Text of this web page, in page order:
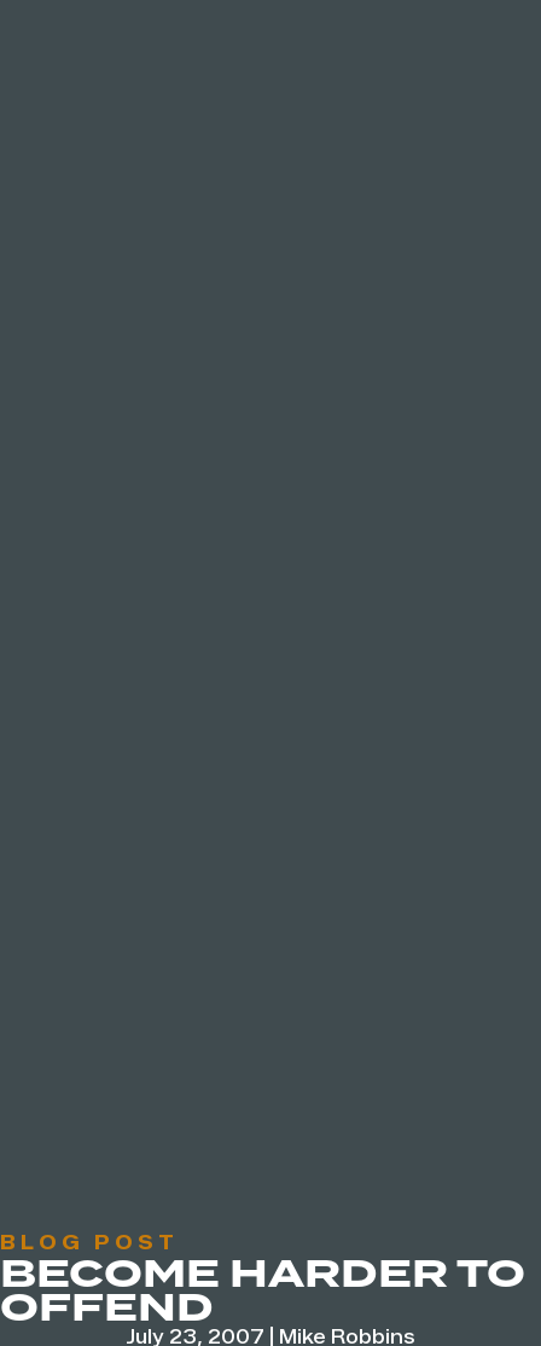
BLOG POST
BECOME HARDER TO
OFFEND
July 23, 2007 Mike Robbins